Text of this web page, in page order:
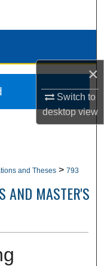
×
Switch to
desktopview
and Theses > 793
AND MASTER'S